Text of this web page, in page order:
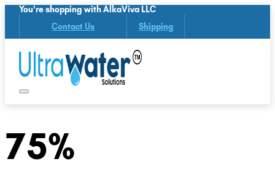
You're shopping with AlkaViva LLC
Contact Us Shipping
75%